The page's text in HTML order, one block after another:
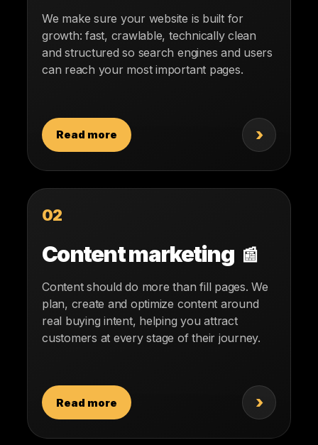
We make sure your website is built for
growth: fast, crawlable, technically clean
and structured so search engines and users
can reach your most important pages.
Read more ›
02
Content marketing 📰
Content should do more than fill pages. We
plan, create and optimize content around
real buying intent, helping you attract
customers at every stage of their journey.
Read more ›